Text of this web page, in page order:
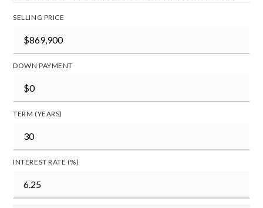
SELLING PRICE
DOWN PAYMENT
TERM (YEARS)
INTEREST RATE (%)